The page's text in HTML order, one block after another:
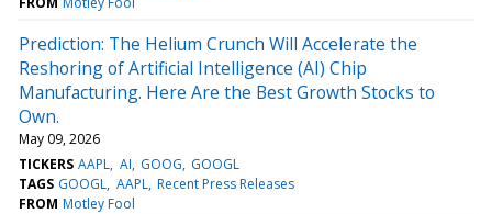
Prediction: The Helium Crunch Will Accelerate the
Reshoring of Artificial Intelligence (AI) Chip
Manufacturing. Here Are the Best Growth Stocks to
Own.
May 09, 2026
TICKERS AAPL AI GOOG GOOGL
TAGS GOOGL AAPL Recent Press Releases
FROM Motley Fool